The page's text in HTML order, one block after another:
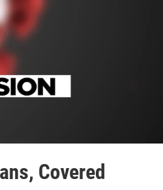
Covered